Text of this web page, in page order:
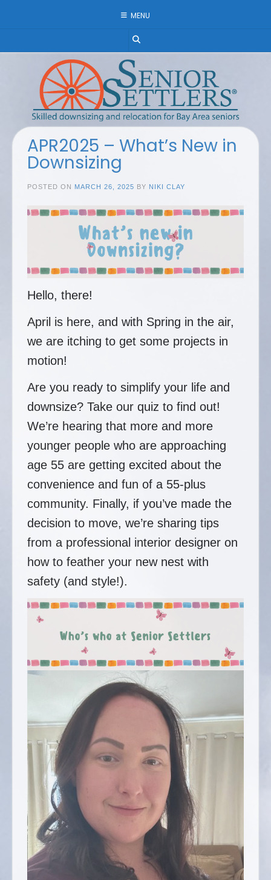
MENU
APR2025 – What’s New in
Downsizing
POSTED ON MARCH 26, 2025 BY NIKI CLAY
Hello, there!
April is here, and with Spring in the air,
we are itching to get some projects in
motion!
Are you ready to simplify your life and
downsize? Take our quiz to find out!
We’re hearing that more and more
younger people who are approaching
age 55 are getting excited about the
convenience and fun of a 55-plus
community. Finally, if you’ve made the
decision to move, we’re sharing tips
from a professional interior designer on
how to feather your new nest with
safety (and style!).